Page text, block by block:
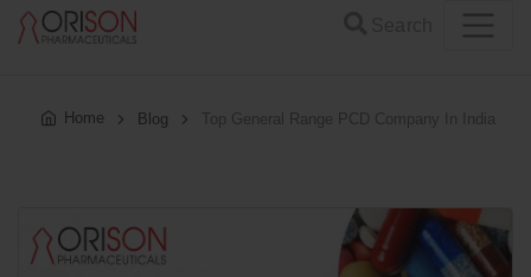
Home Blog Top General Range PCD Company In India